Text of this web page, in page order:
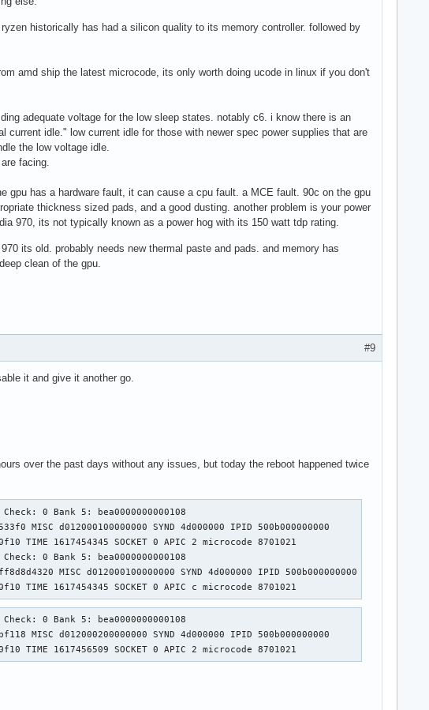
historically has had a silicon quality to its memory controller. followed by
amd ship the latest microcode, its only worth doing ucode in linux if you don't
adequate voltage for the low sleep states. notably c6. i know there is an
idle." low current idle for those with newer spec power supplies that are
the low voltage idle.
facing.
has a hardware fault, it can cause a cpu fault. a MCE fault. 90c on the gpu
thickness sized pads, and a good dusting. another problem is your power
970, its not typically known as a power hog with its 150 watt tdp rating.
its old. probably needs new thermal paste and pads. and memory has
clean of the gpu.
#9
it and give it another go.
over the past days without any issues, but today the reboot happened twice
0 Bank 5: bea0000000000108
d012000100000000 SYND 4d000000 IPID 500b000000000
TIME 1617454345 SOCKET 0 APIC 2 microcode 8701021
0 Bank 5: bea0000000000108
MISC d012000100000000 SYND 4d000000 IPID 500b000000000
TIME 1617454345 SOCKET 0 APIC c microcode 8701021
0 Bank 5: bea0000000000108
d012000200000000 SYND 4d000000 IPID 500b000000000
TIME 1617456509 SOCKET 0 APIC 2 microcode 8701021